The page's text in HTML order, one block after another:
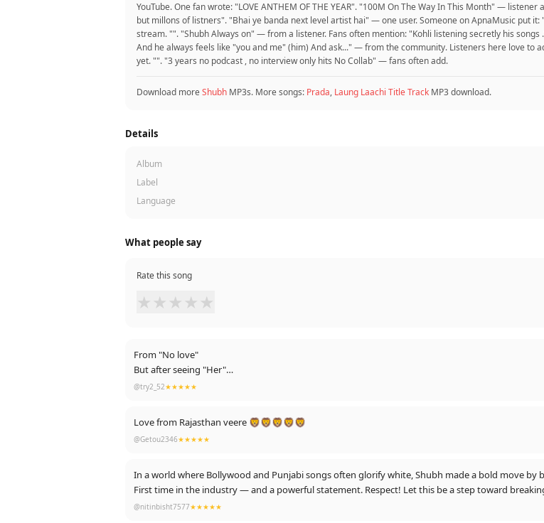
YouTube. One fan wrote: "LOVE ANTHEM OF THE YEAR". "100M On The Way In This Month" —
but millons of listners". "Bhai ye banda next level artist hai" — one user. Someone on ApnaMusic put
stream. "". "Shubh Always on" — from a listener. Fans often mention: "Kohli listening secretly his
And he always feels like "you and me" (him) And ask..." — from the community. Listeners here love to
yet. "". "3 years no podcast , no interview only hits No Collab" — fans often add.
Download moreShubh MP3s. More songs: Prada, Laung Laachi Title Track MP3 download.
Details
Album
Label
Language
What people say
Rate this song
★ ★ ★ ★ ★
From "No love"
But after seeing "Her"
He believes only "One love"
She accepted him because she already "Fell for you" (him)
they were so "In love"
@try2_52★★★★★
Love from Rajasthan veere 🦁🦁🦁🦁🦁
@Getou2346★★★★★
In a world where Bollywood and Punjabi songs often glorify white, Shubh made a bold move
First time in the industry — and a powerful statement. Respect! Let this be a step toward
@nitinbisht7577★★★★★